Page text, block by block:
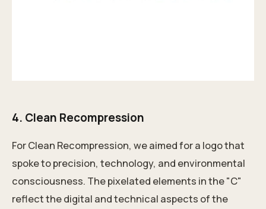
4. Clean Recompression
For Clean Recompression, we aimed for a logo that
spoke to precision, technology, and environmental
consciousness. The pixelated elements in the "C"
reflect the digital and technical aspects of the